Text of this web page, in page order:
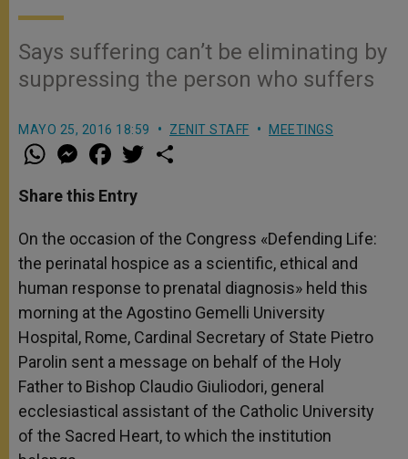
Says suffering can’t be eliminating by
suppressing the person who suffers
MAYO 25, 2016 18:59 ZENIT STAFF MEETINGS
W
h
t
s
p
p
M
e
s
e
g
e
r
a
e
b
o
k
w
r
Share this Entry
On the occasion of the Congress «Defending Life:
the perinatal hospice as a scientific, ethical and
human response to prenatal diagnosis» held this
morning at the Agostino Gemelli University
Hospital, Rome, Cardinal Secretary of State Pietro
Parolin sent a message on behalf of the Holy
Father to Bishop Claudio Giuliodori, general
ecclesiastical assistant of the Catholic University
of the Sacred Heart, to which the institution